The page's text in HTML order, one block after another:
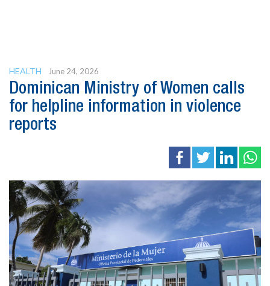
HEALTH June 24, 2026
Dominican Ministry of Women calls
for helpline information in violence
reports